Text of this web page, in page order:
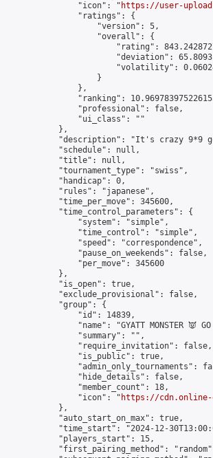
                "icon": "
https://user-
                "ratings": {
                    "version": 5,
                    "overall": {
"rating":
"deviation":
"volatility":
                    }
                },
"ranking":
                "professional": false,
                "ui_class": ""
            },
"description": "It's crazy 9*9
            "schedule": null,
            "title": null,
            "tournament_type": "swiss",
            "handicap": 0,
            "rules": "japanese",
            "time_per_move": 345600,
            "time_control_parameters": {
                "system": "simple",
                "time_control": "simple",
                "speed": "correspondence",
                "pause_on_weekends": false,
                "per_move": 345600
            },
            "is_open": true,
            "exclude_provisional": false,
            "group": {
                "id": 14839,
"name": "GYATT MONSTER 👿
                "summary": "",
                "require_invitation": false,
                "is_public": true,
"admin_only_tournaments":
                "hide_details": false,
                "member_count": 18,
                "icon": "
https://cdn.online-
            },
            "auto_start_on_max": true,
"time_start": "2024-12-
            "players_start": 15,
"first_pairing_method":